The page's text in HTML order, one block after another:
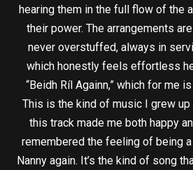
hearing them in the full flow of the
their power. The arrangements
never overstuffed, always in
which honestly feels effortless
“Beidh Ríl Againn,” which for me
This is the kind of music I grew
this track made me both happy
remembered the feeling of being
Nanny again. It’s the kind of song